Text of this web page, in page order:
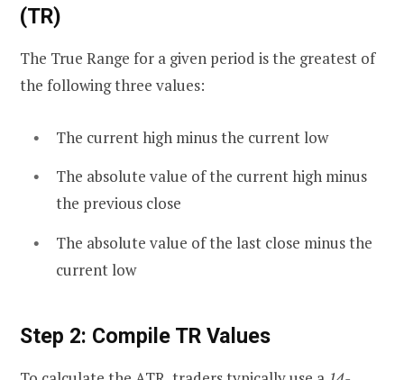
(TR)
The True Range for a given period is the greatest of
the following three values:
The current high minus the current low
The absolute value of the current high minus
the previous close
The absolute value of the last close minus the
current low
Step 2: Compile TR Values